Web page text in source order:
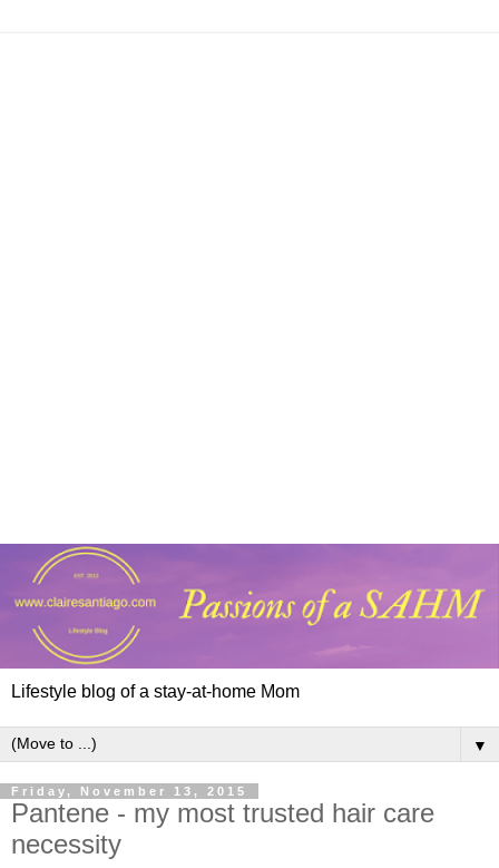
Lifestyle blog of a stay-at-home Mom
▼
Friday, November 13, 2015
Pantene - my most trusted hair care
necessity